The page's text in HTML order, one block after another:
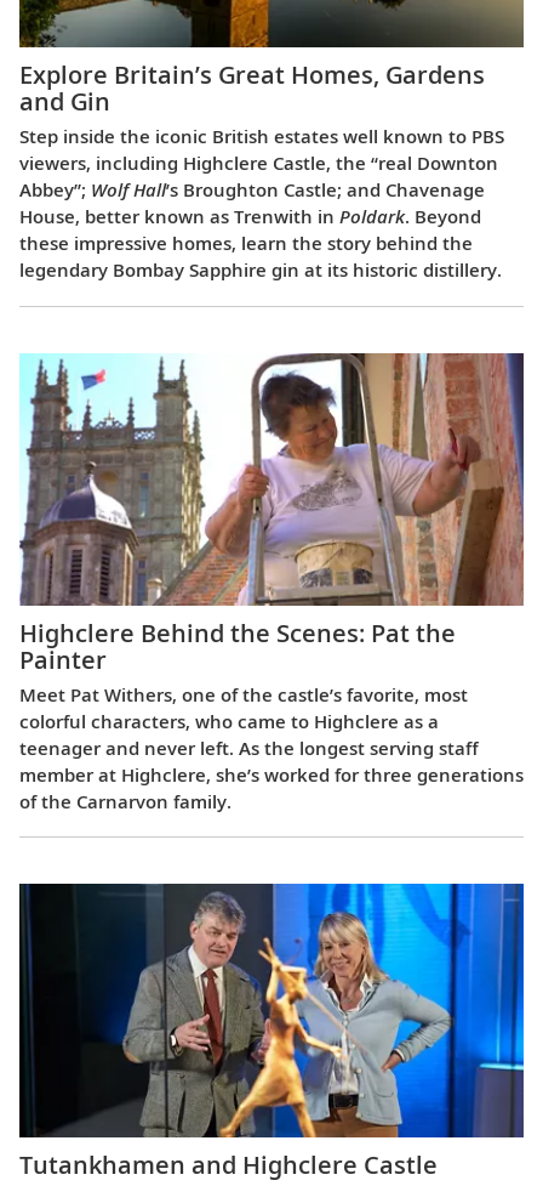
Explore Britain’s Great Homes, Gardens
and Gin
Step inside the iconic British estates well known to PBS
viewers, including Highclere Castle, the “real Downton
Abbey”; Wolf Hall’s Broughton Castle; and Chavenage
House, better known as Trenwith in Poldark. Beyond
these impressive homes, learn the story behind the
legendary Bombay Sapphire gin at its historic distillery.
Highclere Behind the Scenes: Pat the
Painter
Meet Pat Withers, one of the castle’s favorite, most
colorful characters, who came to Highclere as a
teenager and never left. As the longest serving staff
member at Highclere, she’s worked for three generations
of the Carnarvon family.
Tutankhamen and Highclere Castle